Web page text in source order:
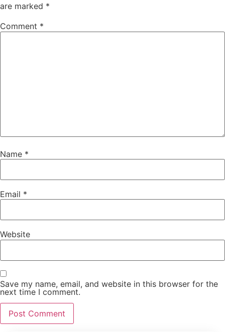
are marked *
Comment *
Name *
Email *
Website
Save my name, email, and website in this browser for the
next time I comment.